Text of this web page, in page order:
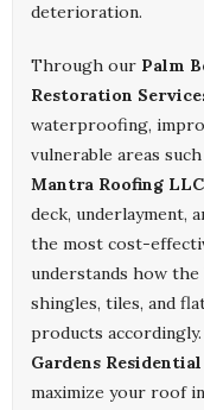
deterioration.
Through our Palm
Restoration
waterproofing,
vulnerable areas
Mantra Roofing LLC
deck, underlayment,
the most cost-
understands how the
shingles, tiles, and
products
Gardens
maximize your roof